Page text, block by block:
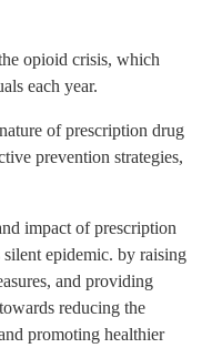
opioid crisis, which
each year.
of prescription drug
prevention strategies,
impact of prescription
epidemic. by raising
and providing
reducing the
promoting healthier